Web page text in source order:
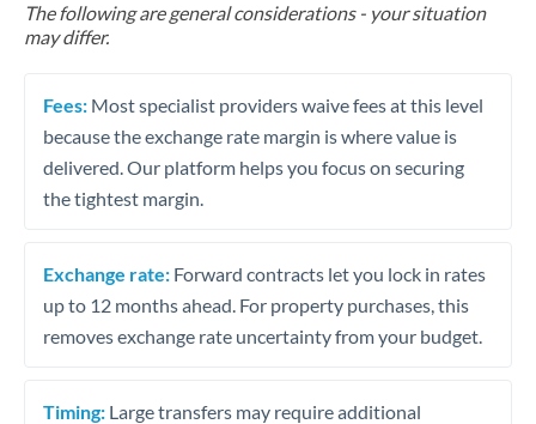
The following are general considerations - your situation
may differ.
Fees: Most specialist providers waive fees at this level
because the exchange rate margin is where value is
delivered. Our platform helps you focus on securing
the tightest margin.
Exchange rate: Forward contracts let you lock in rates
up to 12 months ahead. For property purchases, this
removes exchange rate uncertainty from your budget.
Timing: Large transfers may require additional